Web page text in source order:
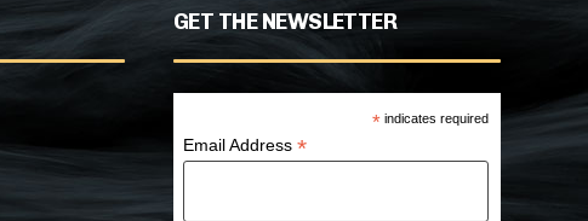
GET THE NEWSLETTER
*indicates required
Email Address*